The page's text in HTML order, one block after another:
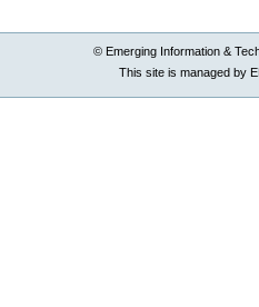
© Emerging Information &
This site is managed by